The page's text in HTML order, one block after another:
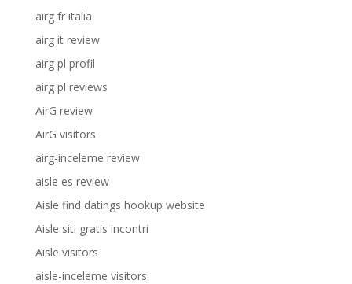
airg fr italia
airg it review
airg pl profil
airg pl reviews
AirG review
AirG visitors
airg-inceleme review
aisle es review
Aisle find datings hookup website
Aisle siti gratis incontri
Aisle visitors
aisle-inceleme visitors